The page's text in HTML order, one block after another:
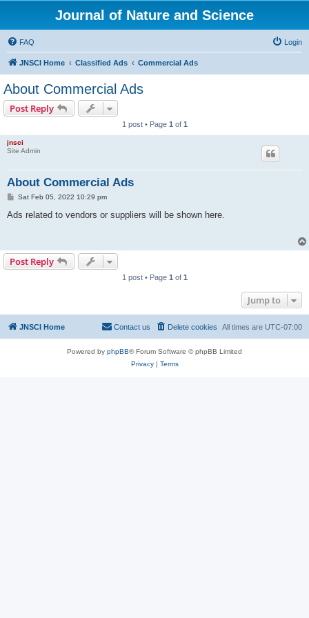
Journal of Nature and Science
FAQ Login
JNSCI Home Classified Ads Commercial Ads
About Commercial Ads
Post Reply
1 post • Page 1 of 1
jnsci
Site Admin
About Commercial Ads
P
s
Sat Feb 05, 2022 10:29 pm
Ads related to vendors or suppliers will be shown here.
Post Reply
1 post • Page 1 of 1
Jump to
JNSCI Home All times are UTC-07:00
Delete cookies
Contact us
Powered by phpBB® Forum Software © phpBB Limited
Privacy| Terms